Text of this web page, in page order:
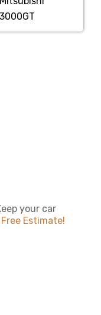
3000GT
your car
Estimate!